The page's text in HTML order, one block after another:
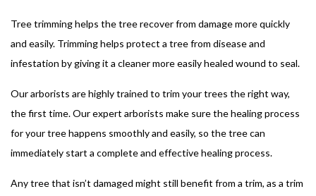
Tree trimming helps the tree recover from damage more quickly
and easily. Trimming helps protect a tree from disease and
infestation by giving it a cleaner more easily healed wound to seal.
Our arborists are highly trained to trim your trees the right way,
the first time. Our expert arborists make sure the healing process
for your tree happens smoothly and easily, so the tree can
immediately start a complete and effective healing process.
Any tree that isn’t damaged might still benefit from a trim, as a trim